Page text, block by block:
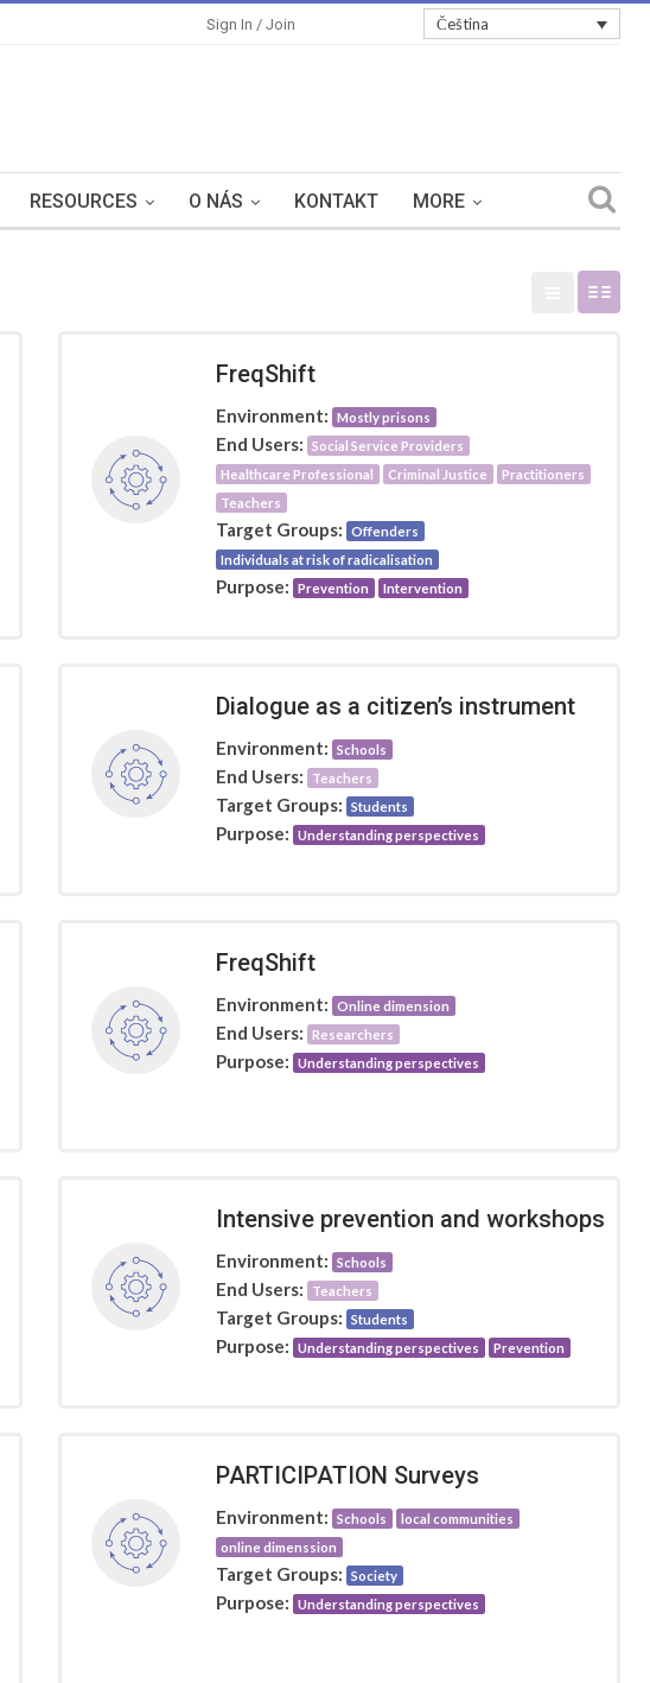
Čeština
Sign In / Join
RESOURCES O NÁS KONTAKT MORE
FreqShift
Environment: Mostly prisons
End Users:
Social Service Providers
Healthcare Professional
Criminal Justice
Practitioners
Teachers
Target Groups:
Offenders
Individuals at risk of radicalisation
Purpose: Prevention Intervention
Dialogue as a citizen’s instrument
Environment: Schools
End Users: Teachers
Target Groups: Students
Purpose: Understanding perspectives
FreqShift
Environment: Online dimension
End Users: Researchers
Purpose: Understanding perspectives
Intensive prevention and workshops
Environment: Schools
End Users: Teachers
Target Groups: Students
Purpose: Understanding perspectives Prevention
PARTICIPATION Surveys
Environment: Schools
local communities
online dimenssion
Target Groups: Society
Purpose: Understanding perspectives